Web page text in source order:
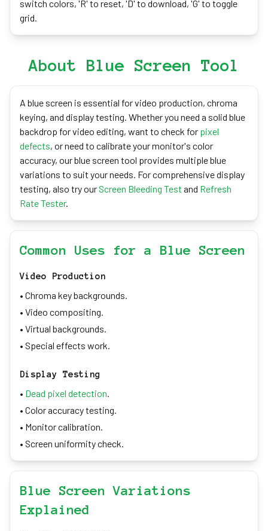
switch colors, 'R' to reset, 'D' to download, 'G' to toggle
grid.
About Blue Screen Tool
A blue screen is essential for video production, chroma
keying, and display testing. Whether you need a solid blue
backdrop for video editing, want to check for pixel
defects, or need to calibrate your monitor's color
accuracy, our blue screen tool provides multiple blue
variations to suit your needs. For comprehensive display
testing, also try our Screen Bleeding Test and Refresh
Rate Tester.
Common Uses for a Blue Screen
Video Production
• Chroma key backgrounds.
• Video compositing.
• Virtual backgrounds.
• Special effects work.
Display Testing
• Dead pixel detection.
• Color accuracy testing.
• Monitor calibration.
• Screen uniformity check.
Blue Screen Variations
Explained